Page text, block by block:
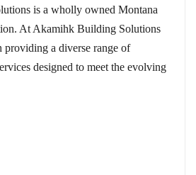
is a wholly owned Montana
At Akamihk Building Solutions
providing a diverse range of
designed to meet the evolving